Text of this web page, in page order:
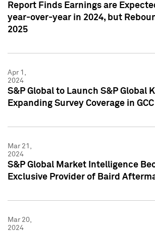
Report Finds Earnings are
year-over-year in 2024, but
2025
Apr 1,
2024
S&P Global to Launch S&P Global
Expanding Survey Coverage in GCC
Mar 21,
2024
S&P Global Market Intelligence
Exclusive Provider of Baird
Mar 20,
2024